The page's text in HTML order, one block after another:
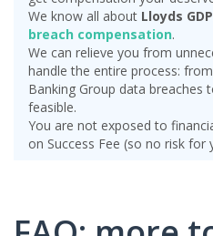
We know all about Lloyds
breach compensation.
We can relieve you from
handle the entire process:
Banking Group data breaches
feasible.
You are not exposed to
on Success Fee (so no risk for